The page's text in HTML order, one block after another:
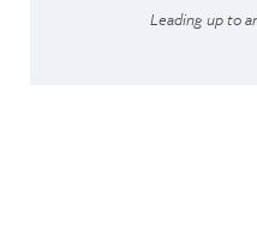
Leading up to